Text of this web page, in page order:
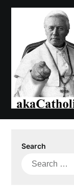
Skip
Search
Search